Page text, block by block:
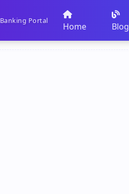
Banking Portal
Home Blog